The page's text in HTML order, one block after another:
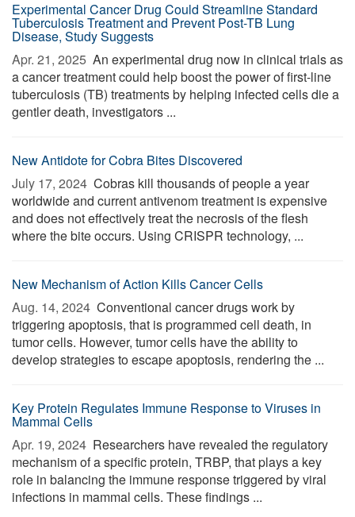
Experimental Cancer Drug Could Streamline Standard
Tuberculosis Treatment and Prevent Post-TB Lung
Disease, Study Suggests
Apr. 21, 2025  An experimental drug now in clinical trials as
a cancer treatment could help boost the power of first-line
tuberculosis (TB) treatments by helping infected cells die a
gentler death, investigators ...
New Antidote for Cobra Bites Discovered
July 17, 2024  Cobras kill thousands of people a year
worldwide and current antivenom treatment is expensive
and does not effectively treat the necrosis of the flesh
where the bite occurs. Using CRISPR technology, ...
New Mechanism of Action Kills Cancer Cells
Aug. 14, 2024  Conventional cancer drugs work by
triggering apoptosis, that is programmed cell death, in
tumor cells. However, tumor cells have the ability to
develop strategies to escape apoptosis, rendering the ...
Key Protein Regulates Immune Response to Viruses in
Mammal Cells
Apr. 19, 2024  Researchers have revealed the regulatory
mechanism of a specific protein, TRBP, that plays a key
role in balancing the immune response triggered by viral
infections in mammal cells. These findings ...